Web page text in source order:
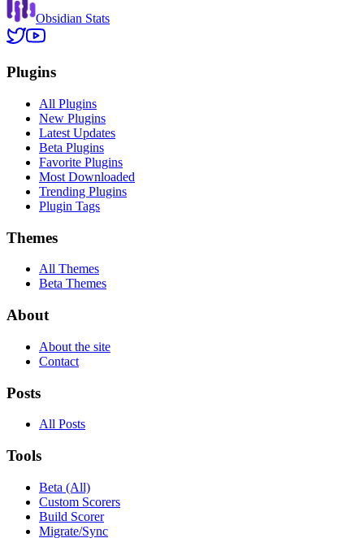
Obsidian Stats
Plugins
All Plugins
New Plugins
Latest Updates
Beta Plugins
Favorite Plugins
Most Downloaded
Trending Plugins
Plugin Tags
Themes
All Themes
Beta Themes
About
About the site
Contact
Posts
All Posts
Tools
Beta (All)
Custom Scorers
Build Scorer
Migrate/Sync